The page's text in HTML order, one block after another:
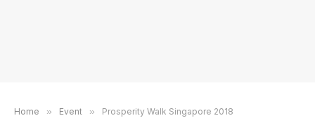
Home » Event » Prosperity Walk Singapore 2018